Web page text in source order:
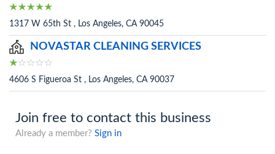
1317 W 65th St , Los Angeles, CA 90045
NOVASTAR CLEANING SERVICES
4606 S Figueroa St , Los Angeles, CA 90037
Join free to contact this business
Already a member? Sign in